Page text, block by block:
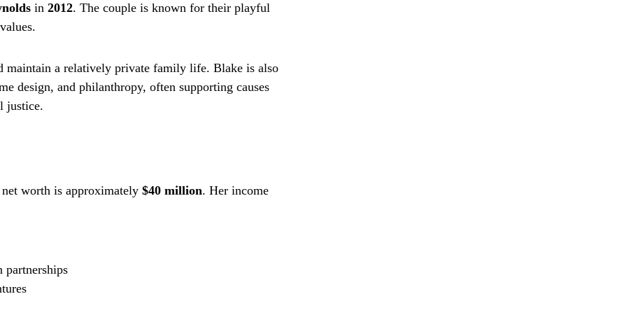
in 2012. The couple is known for their playful
maintain a relatively private family life. Blake is also
design, and philanthropy, often supporting causes
justice.
worth is approximately $40 million. Her income
partnerships